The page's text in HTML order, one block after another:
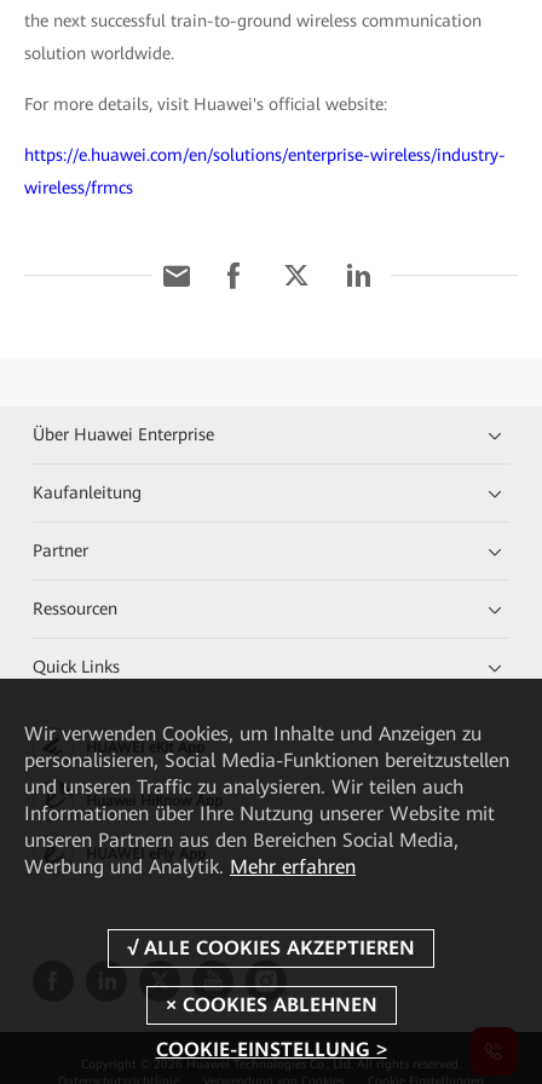
the next successful train-to-ground wireless communication
solution worldwide.
For more details, visit Huawei's official website:
https://e.huawei.com/en/solutions/enterprise-wireless/industry-
wireless/frmcs
Über Huawei Enterprise
Kaufanleitung
Partner
Ressourcen
Quick Links
HUAWEI eKit App
Huawei HiKnow App
HUAWEI eFly App
Copyright © 2026 Huawei Technologies Co., Ltd. All rights reserved.
Datenschutzrichtlinie
Verwendung von Cookies Cookie Einstellungen
Wir verwenden Cookies, um Inhalte und Anzeigen zu
personalisieren, Social Media-Funktionen bereitzustellen
und unseren Traffic zu analysieren. Wir teilen auch
Informationen über Ihre Nutzung unserer Website mit
unseren Partnern aus den Bereichen Social Media,
Werbung und Analytik. Mehr erfahren
COOKIE-EINSTELLUNG >